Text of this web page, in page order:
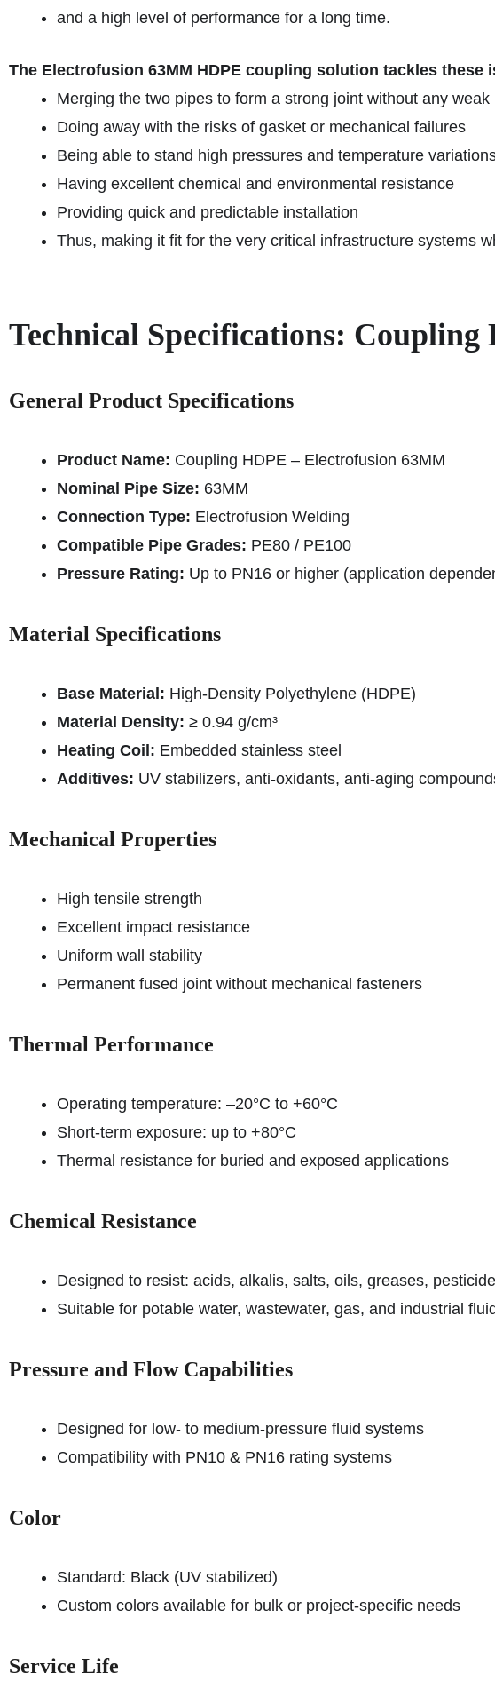
and a high level of performance for a long time.
The Electrofusion 63MM HDPE coupling solution tackles these
Merging the two pipes to form a strong joint without any weak
Doing away with the risks of gasket or mechanical failures
Being able to stand high pressures and temperature
Having excellent chemical and environmental resistance
Providing quick and predictable installation
Thus, making it fit for the very critical infrastructure systems
Technical Specifications:
General Product Specifications
Product Name: Coupling HDPE – Electrofusion 63MM
Nominal Pipe Size: 63MM
Connection Type: Electrofusion Welding
Compatible Pipe Grades: PE80 / PE100
Pressure Rating: Up to PN16 or higher (application
Material Specifications
Base Material: High-Density Polyethylene (HDPE)
Material Density: ≥ 0.94 g/cm³
Heating Coil: Embedded stainless steel
Additives: UV stabilizers, anti-oxidants, anti-aging
Mechanical Properties
High tensile strength
Excellent impact resistance
Uniform wall stability
Permanent fused joint without mechanical fasteners
Thermal Performance
Operating temperature: –20°C to +60°C
Short-term exposure: up to +80°C
Thermal resistance for buried and exposed applications
Chemical Resistance
Designed to resist: acids, alkalis, salts, oils, greases,
Suitable for potable water, wastewater, gas, and industrial
Pressure and Flow Capabilities
Designed for low- to medium-pressure fluid systems
Compatibility with PN10 & PN16 rating systems
Color
Standard: Black (UV stabilized)
Custom colors available for bulk or project-specific needs
Service Life